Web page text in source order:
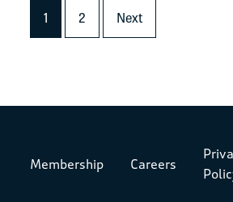
1 2 Next
Membership Careers